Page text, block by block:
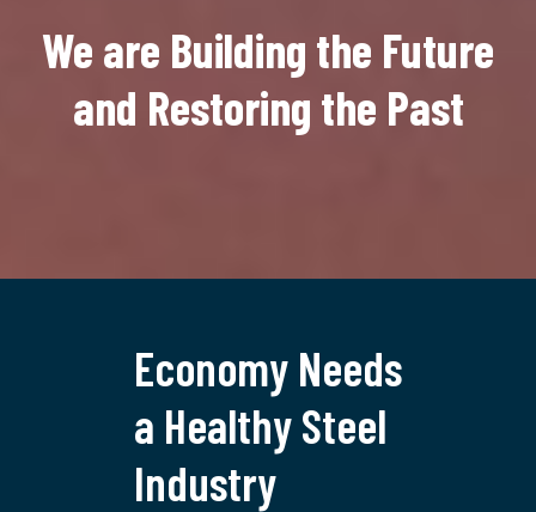
We are Building the Future
and Restoring the Past
Economy Needs
a Healthy Steel
Industry